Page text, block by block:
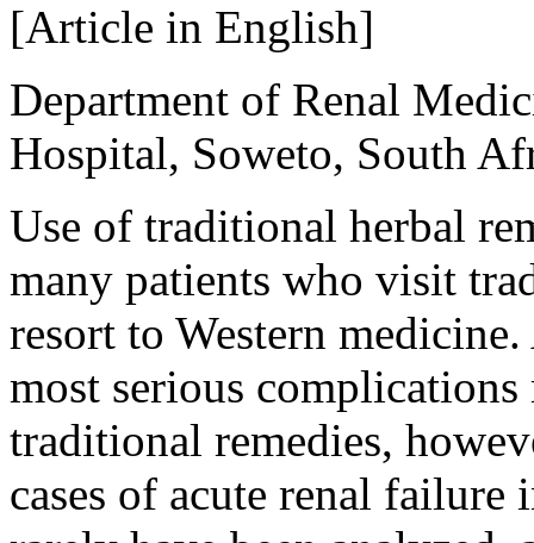
[Article in English]
Department of Renal
Hospital, Soweto, South
Use of traditional herbal
many patients who visit
resort to Western
most serious
traditional remedies,
cases of acute renal